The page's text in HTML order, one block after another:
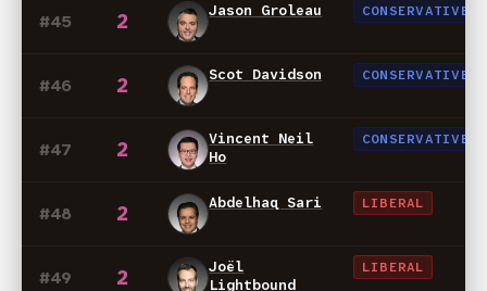
#45 2 Jason Groleau CONSERVATIVE
#46 2 Scot Davidson CONSERVATIVE
#47 2
Vincent Neil
Ho
CONSERVATIVE
#48 2 Abdelhaq Sari LIBERAL
#49 2
Joël
Lightbound
LIBERAL